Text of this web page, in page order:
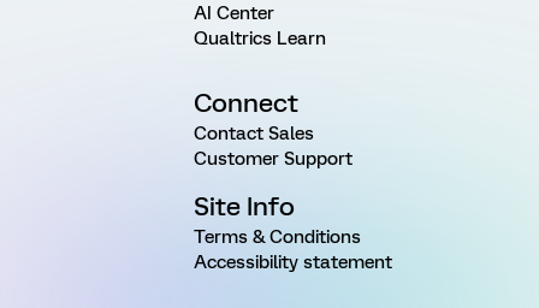
AI Center
Qualtrics Learn
Connect
Contact Sales
Customer Support
Site Info
Terms & Conditions
Accessibility statement